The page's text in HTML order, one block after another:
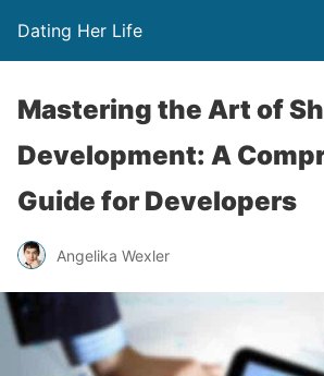
Dating Her Life
Mastering the Art of
Development: A
Guide for Developers
Angelika Wexler